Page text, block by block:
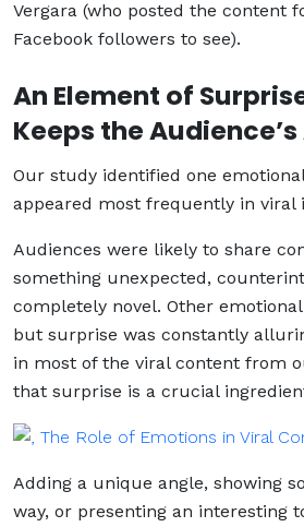
Vergara (who posted the content
Facebook followers to see).
An Element of
Keeps the
Our study identified one
appeared most frequently in viral
Audiences were likely to share
something unexpected,
completely novel. Other
but surprise was constantly
in most of the viral content from
that surprise is a crucial
Adding a unique angle, showing
way, or presenting an interesting